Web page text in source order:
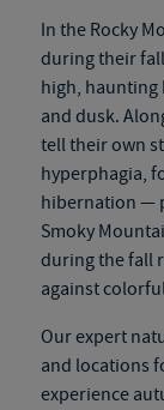
In the Rocky
during their
high, haunting
and dusk.
tell their own
hyperphagia,
hibernation —
Smoky
during the fall
against
Our expert
and locations
experience